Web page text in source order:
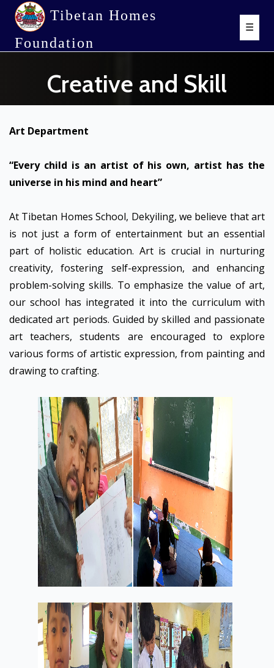
Tibetan Homes
Foundation
☰
Creative and Skill
Art Department
“Every child is an artist of his own, artist has the
universe in his mind and heart”
At Tibetan Homes School, Dekyiling, we believe that art
is not just a form of entertainment but an essential
part of holistic education. Art is crucial in nurturing
creativity, fostering self-expression, and enhancing
problem-solving skills. To emphasize the value of art,
our school has integrated it into the curriculum with
dedicated art periods. Guided by skilled and passionate
art teachers, students are encouraged to explore
various forms of artistic expression, from painting and
drawing to crafting.